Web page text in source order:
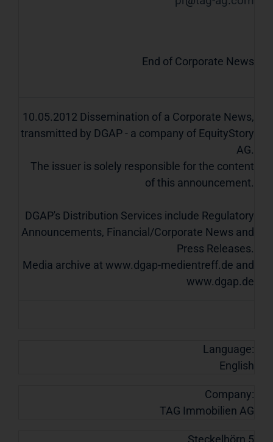
End of Corporate News
10.05.2012 Dissemination of a Corporate News,
transmitted by DGAP - a company of EquityStory
AG.
The issuer is solely responsible for the content
of this announcement.
DGAP's Distribution Services include Regulatory
Announcements, Financial/Corporate News and
Press Releases.
Media archive at www.dgap-medientreff.de and
www.dgap.de
Language:
English
Company:
TAG Immobilien AG
Steckelhörn 5